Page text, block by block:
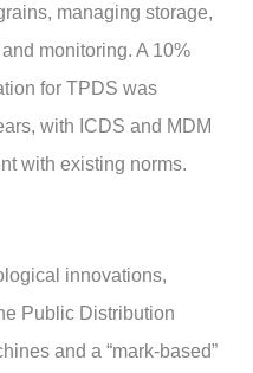
managing storage,
monitoring. A 10%
for TPDS was
with ICDS and MDM
with existing norms.
innovations,
Public Distribution
and a “mark-based”